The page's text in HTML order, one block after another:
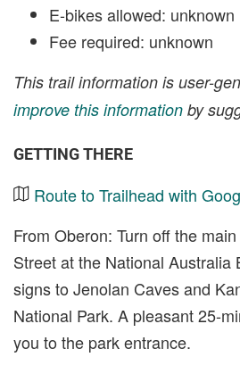
E-bikes allowed: unknown
Fee required: unknown
This trail information is user-
improve this information by
GETTING THERE
Route to Trailhead with
From Oberon: Turn off the
Street at the National Australia
signs to Jenolan Caves and
National Park. A pleasant 25-
you to the park entrance.